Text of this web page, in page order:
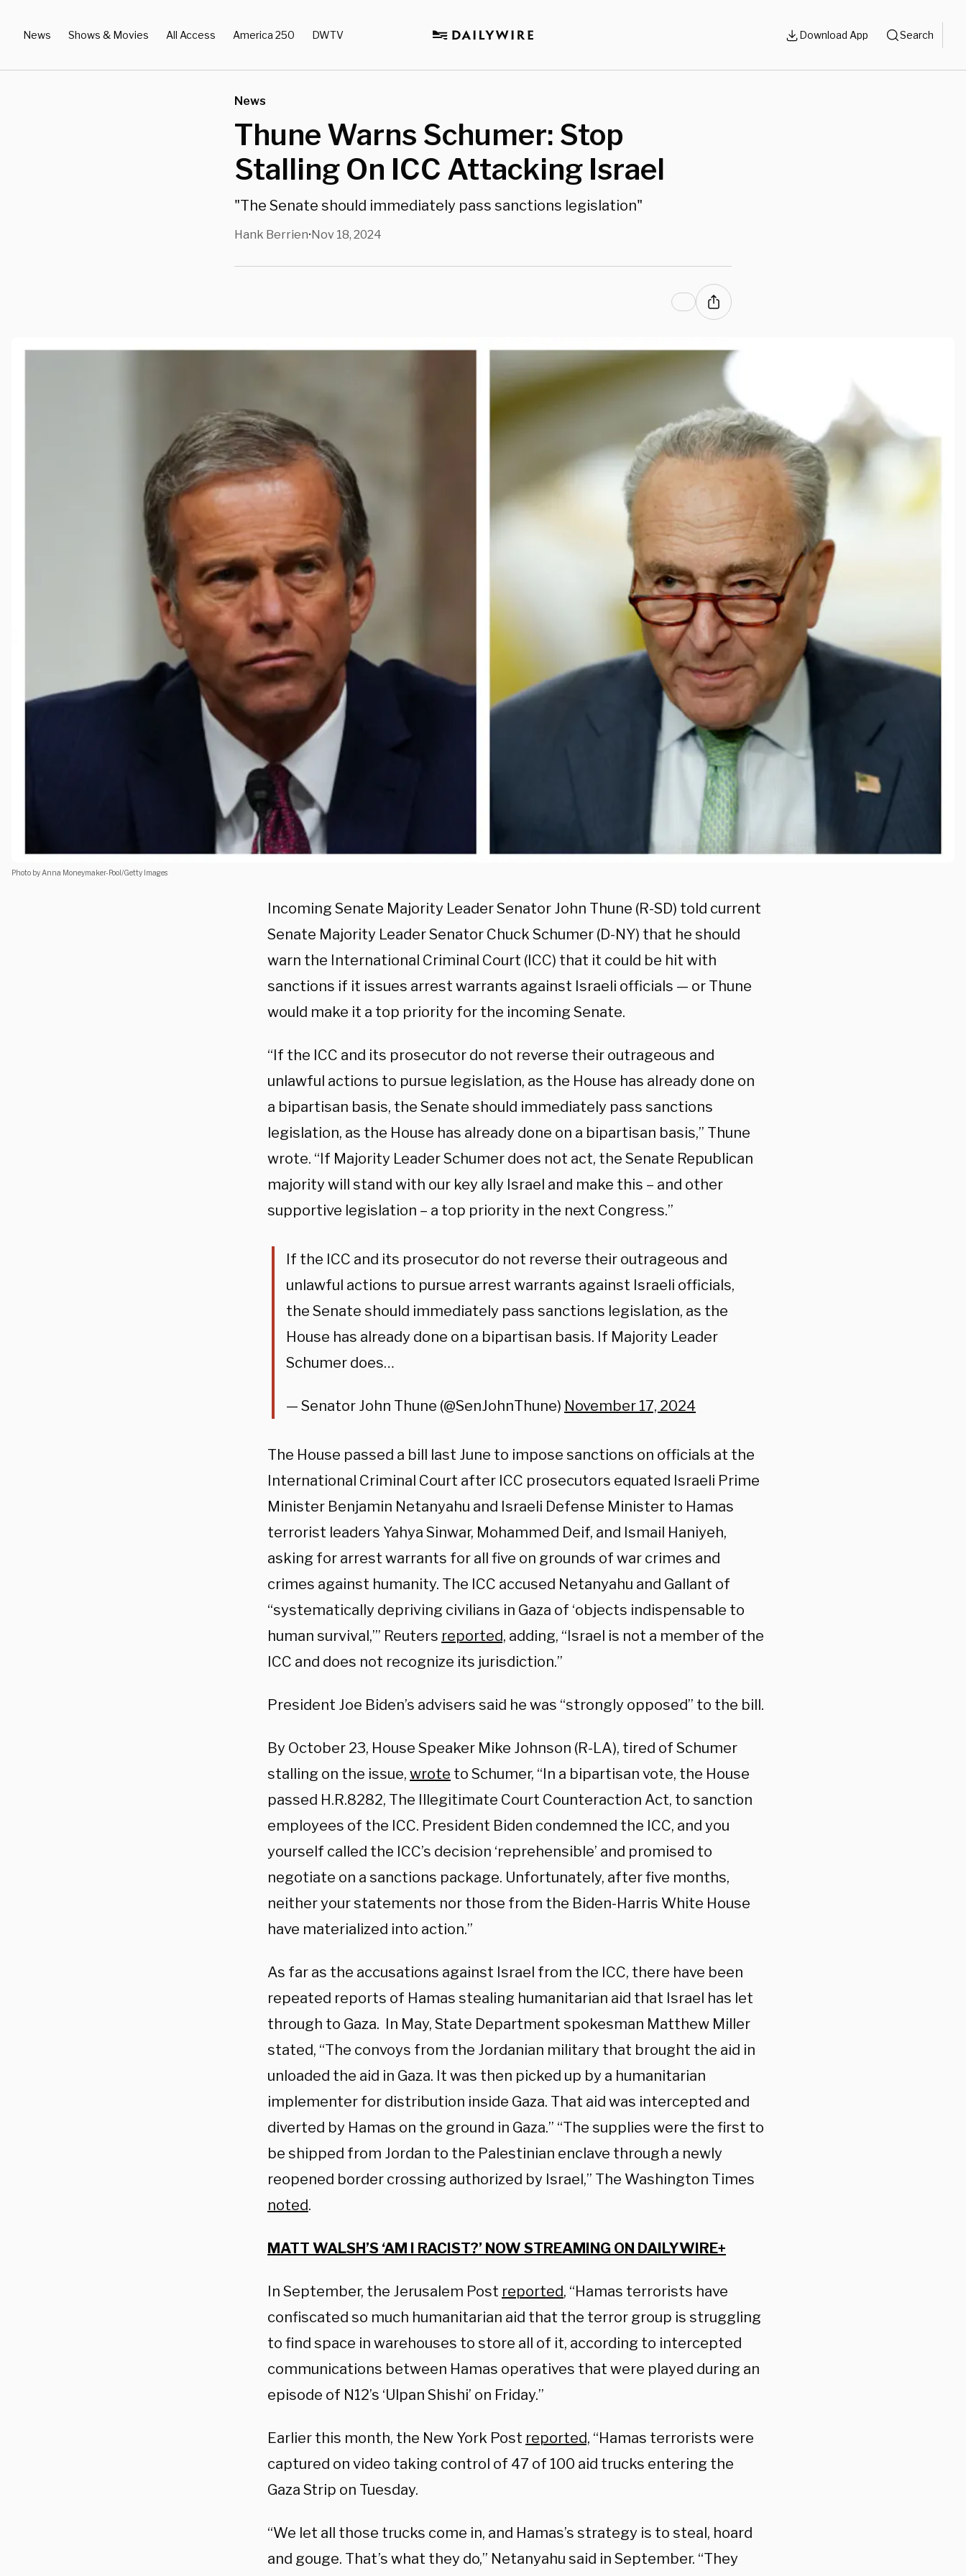
News Shows & Movies All Access America 250 DWTV Download App Search
News
Thune Warns Schumer: Stop
Stalling On ICC Attacking Israel
"The Senate should immediately pass sanctions legislation"
Hank Berrien•Nov 18, 2024
Photo by Anna Moneymaker-Pool/Getty Images
Incoming Senate Majority Leader Senator John Thune (R-SD) told current
Senate Majority Leader Senator Chuck Schumer (D-NY) that he should
warn the International Criminal Court (ICC) that it could be hit with
sanctions if it issues arrest warrants against Israeli officials — or Thune
would make it a top priority for the incoming Senate.
“If the ICC and its prosecutor do not reverse their outrageous and
unlawful actions to pursue legislation, as the House has already done on
a bipartisan basis, the Senate should immediately pass sanctions
legislation, as the House has already done on a bipartisan basis,” Thune
wrote. “If Majority Leader Schumer does not act, the Senate Republican
majority will stand with our key ally Israel and make this – and other
supportive legislation – a top priority in the next Congress.”
If the ICC and its prosecutor do not reverse their outrageous and
unlawful actions to pursue arrest warrants against Israeli officials,
the Senate should immediately pass sanctions legislation, as the
House has already done on a bipartisan basis. If Majority Leader
Schumer does…
— Senator John Thune (@SenJohnThune) November 17, 2024
The House passed a bill last June to impose sanctions on officials at the
International Criminal Court after ICC prosecutors equated Israeli Prime
Minister Benjamin Netanyahu and Israeli Defense Minister to Hamas
terrorist leaders Yahya Sinwar, Mohammed Deif, and Ismail Haniyeh,
asking for arrest warrants for all five on grounds of war crimes and
crimes against humanity. The ICC accused Netanyahu and Gallant of
“systematically depriving civilians in Gaza of ‘objects indispensable to
human survival,’” Reuters reported, adding, “Israel is not a member of the
ICC and does not recognize its jurisdiction.”
President Joe Biden’s advisers said he was “strongly opposed” to the bill.
By October 23, House Speaker Mike Johnson (R-LA), tired of Schumer
stalling on the issue, wrote to Schumer, “In a bipartisan vote, the House
passed H.R.8282, The Illegitimate Court Counteraction Act, to sanction
employees of the ICC. President Biden condemned the ICC, and you
yourself called the ICC’s decision ‘reprehensible’ and promised to
negotiate on a sanctions package. Unfortunately, after five months,
neither your statements nor those from the Biden-Harris White House
have materialized into action.”
As far as the accusations against Israel from the ICC, there have been
repeated reports of Hamas stealing humanitarian aid that Israel has let
through to Gaza. In May, State Department spokesman Matthew Miller
stated, “The convoys from the Jordanian military that brought the aid in
unloaded the aid in Gaza. It was then picked up by a humanitarian
implementer for distribution inside Gaza. That aid was intercepted and
diverted by Hamas on the ground in Gaza.” “The supplies were the first to
be shipped from Jordan to the Palestinian enclave through a newly
reopened border crossing authorized by Israel,” The Washington Times
noted.
MATT WALSH’S ‘AM I RACIST?’ NOW STREAMING ON DAILYWIRE+
In September, the Jerusalem Post reported, “Hamas terrorists have
confiscated so much humanitarian aid that the terror group is struggling
to find space in warehouses to store all of it, according to intercepted
communications between Hamas operatives that were played during an
episode of N12’s ‘Ulpan Shishi’ on Friday.”
Earlier this month, the New York Post reported, “Hamas terrorists were
captured on video taking control of 47 of 100 aid trucks entering the
Gaza Strip on Tuesday.
“We let all those trucks come in, and Hamas’s strategy is to steal, hoard
and gouge. That’s what they do,” Netanyahu said in September. “They